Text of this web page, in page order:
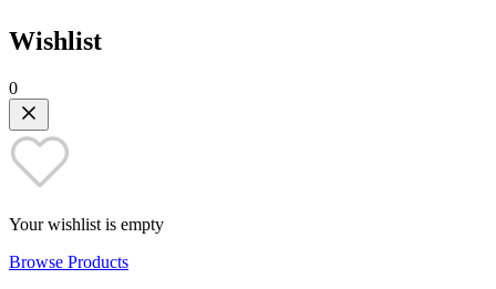
Wishlist
0
Your wishlist is empty
Browse Products